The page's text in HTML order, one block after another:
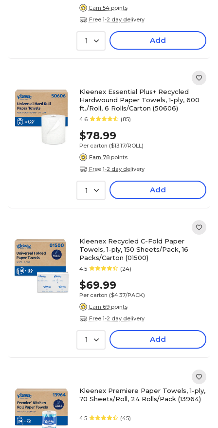
Earn 54 points
Free 1-2 day delivery
1 Add
Kleenex Essential Plus+ Recycled
Hardwound Paper Towels, 1-ply, 600
ft./Roll, 6 Rolls/Carton (50606)
4.6 (85)
$78.99
Per carton ($13.17/ROLL)
Earn 78 points
Free 1-2 day delivery
1 Add
Kleenex Recycled C-Fold Paper
Towels, 1-ply, 150 Sheets/Pack, 16
Packs/Carton (01500)
4.5 (24)
$69.99
Per carton ($4.37/PACK)
Earn 69 points
Free 1-2 day delivery
1 Add
Kleenex Premiere Paper Towels, 1-ply,
70 Sheets/Roll, 24 Rolls/Pack (13964)
4.5 (45)